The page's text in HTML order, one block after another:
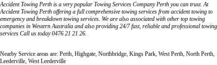
Accident Towing Perth is a very popular Towing Services Company Perth you can trust. At
Accident Towing Perth offering a full comprehensive towing services from accident towing to
emergency and breakdown towing services. We are also associated with other top towing
companies in Western Australia and also providing 24/7 fast, reliable and professional towing
services Call us today 0476 21 21 26.
Nearby Service areas are: Perth, Highgate, Northbridge, Kings Park, West Perth, North Perth,
Leederville, West Leederville